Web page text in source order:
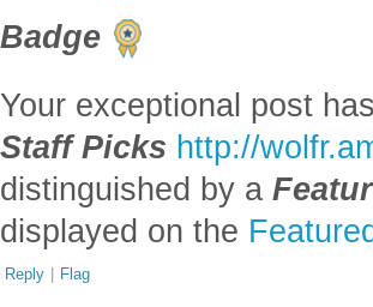
Badge
Your exceptional post
Staff Picks http://
distinguished by a
displayed on the